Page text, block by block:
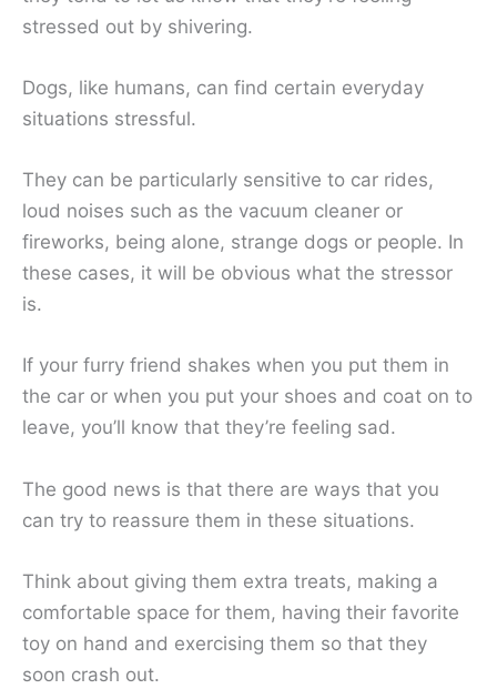
stressed out by shivering.
Dogs, like humans, can find certain everyday
situations stressful.
They can be particularly sensitive to car rides,
loud noises such as the vacuum cleaner or
fireworks, being alone, strange dogs or people. In
these cases, it will be obvious what the stressor
is.
If your furry friend shakes when you put them in
the car or when you put your shoes and coat on to
leave, you’ll know that they’re feeling sad.
The good news is that there are ways that you
can try to reassure them in these situations.
Think about giving them extra treats, making a
comfortable space for them, having their favorite
toy on hand and exercising them so that they
soon crash out.